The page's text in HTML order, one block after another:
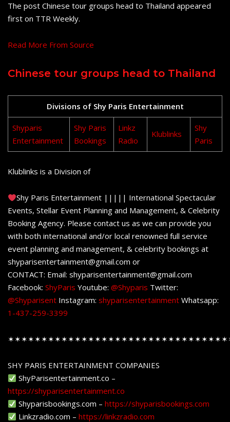
The post Chinese tour groups head to Thailand appeared
first on TTR Weekly.
Read More From Source
Chinese tour groups head to Thailand
Divisions of Shy Paris Entertainment
Shyparis
Entertainment
Shy Paris
Bookings
Linkz
Radio
Klublinks
Shy
Paris
Klublinks is a Division of
Shy Paris Entertainment ||||| International Spectacular
Events, Stellar Event Planning and Management, & Celebrity
Booking Agency. Please contact us as we can provide you
with both international and/or local renowned full service
event planning and management, & celebrity bookings at
shyparisentertainment@gmail.com or
CONTACT: Email: shyparisentertainment@gmail.com
Facebook: ShyParis Youtube: @Shyparis Twitter:
@Shyparisent Instagram: shyparisentertainment Whatsapp:
1-437-259-3399
SHY PARIS ENTERTAINMENT COMPANIES
ShyParisentertainment.co –
https://shyparisentertainment.co
Shyparisbookings.com –https://shyparisbookings.com
Linkzradio.com –https://linkzradio.com